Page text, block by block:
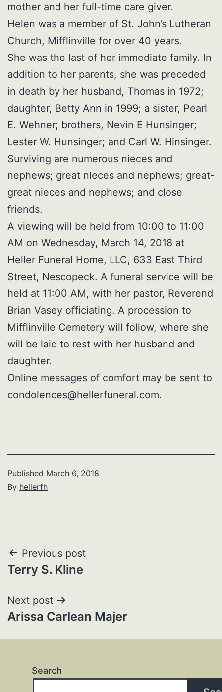
mother and her full-time care giver.
Helen was a member of St. John’s Lutheran
Church, Mifflinville for over 40 years.
She was the last of her immediate family. In
addition to her parents, she was preceded
in death by her husband, Thomas in 1972;
daughter, Betty Ann in 1999; a sister, Pearl
E. Wehner; brothers, Nevin E Hunsinger;
Lester W. Hunsinger; and Carl W. Hinsinger.
Surviving are numerous nieces and
nephews; great nieces and nephews; great-
great nieces and nephews; and close
friends.
A viewing will be held from 10:00 to 11:00
AM on Wednesday, March 14, 2018 at
Heller Funeral Home, LLC, 633 East Third
Street, Nescopeck. A funeral service will be
held at 11:00 AM, with her pastor, Reverend
Brian Vasey officiating. A procession to
Mifflinville Cemetery will follow, where she
will be laid to rest with her husband and
daughter.
Online messages of comfort may be sent to
condolences@hellerfuneral.com.
Published March 6, 2018
By hellerfh
Post
navigation
Previous post
Terry S. Kline
Next post
Arissa Carlean Majer
Search